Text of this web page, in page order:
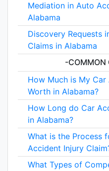
Mediation in Auto
Alabama
Discovery Requests
Claims in Alabama
-COMMON
How Much is My
Worth in Alabama?
How Long do Car
in Alabama?
What is the Process
Accident Injury
What Types of